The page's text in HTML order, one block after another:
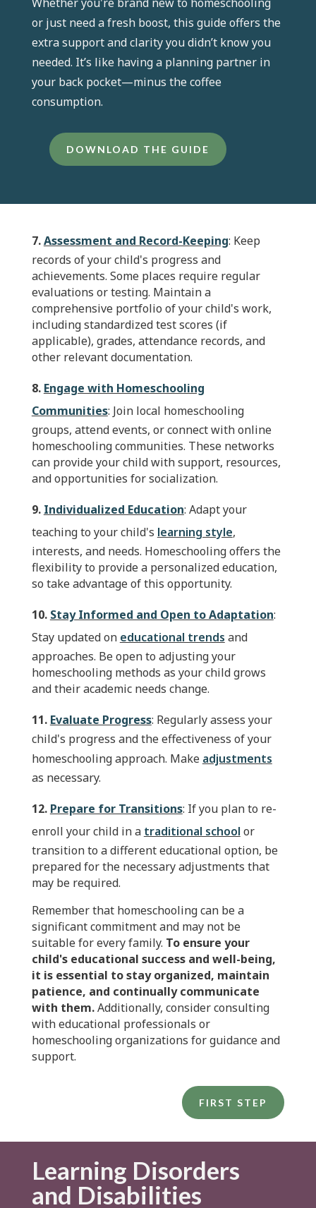
or just need a fresh boost, this guide offers the
extra support and clarity you didn’t know you
needed. It’s like having a planning partner in
your back pocket—minus the coffee
consumption.
DOWNLOAD THE GUIDE
7.Assessment and Record-Keeping: Keep
records of your child's progress and
achievements. Some places require regular
evaluations or testing. Maintain a
comprehensive portfolio of your child's work,
including standardized test scores (if
applicable), grades, attendance records, and
other relevant documentation.
8. Engage with Homeschooling
Communities: Join local homeschooling
groups, attend events, or connect with online
homeschooling communities. These networks
can provide your child with support, resources,
and opportunities for socialization.
9. Individualized Education: Adapt your
teaching to your child's learning style,
interests, and needs. Homeschooling offers the
flexibility to provide a personalized education,
so take advantage of this opportunity.
10. Stay Informed and Open to Adaptation:
Stay updated on educational trends and
approaches. Be open to adjusting your
homeschooling methods as your child grows
and their academic needs change.
11. Evaluate Progress: Regularly assess your
child's progress and the effectiveness of your
homeschooling approach. Make adjustments
as necessary.
12. Prepare for Transitions: If you plan to re-
enroll your child in a traditional school or
transition to a different educational option, be
prepared for the necessary adjustments that
may be required.
Remember that homeschooling can be a
significant commitment and may not be
suitable for every family. To ensure your
child's educational success and well-being,
it is essential to stay organized, maintain
patience, and continually communicate
with them.Additionally, consider consulting
with educational professionals or
homeschooling organizations for guidance and
support.
FIRST STEP
Learning Disorders
and Disabilities